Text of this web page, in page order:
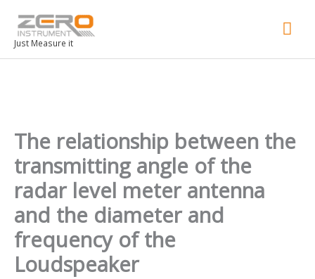
Just Measure it
The relationship between the
transmitting angle of the
radar level meter antenna
and the diameter and
frequency of the
Loudspeaker